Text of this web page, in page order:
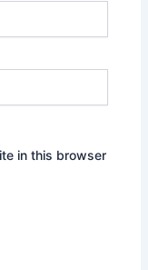
in this browser